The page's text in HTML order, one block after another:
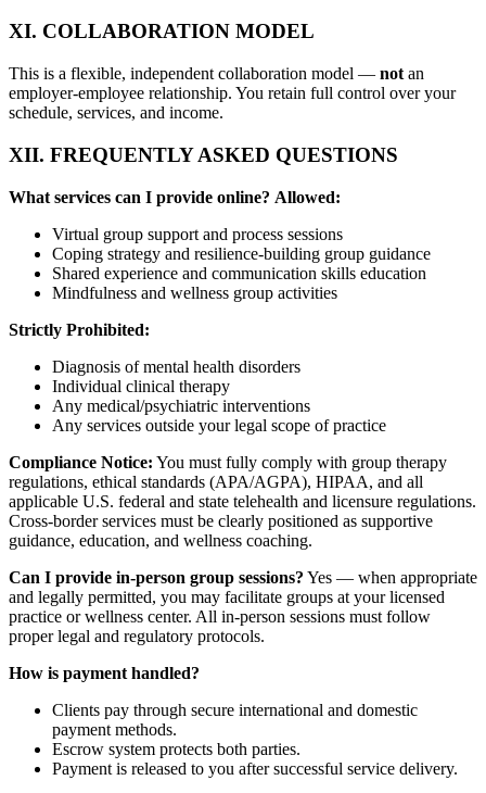
XI. COLLABORATION MODEL
This is a flexible, independent collaboration model — not an
employer-employee relationship. You retain full control over your
schedule, services, and income.
XII. FREQUENTLY ASKED QUESTIONS
What services can I provide online? Allowed:
Virtual group support and process sessions
Coping strategy and resilience-building group guidance
Shared experience and communication skills education
Mindfulness and wellness group activities
Strictly Prohibited:
Diagnosis of mental health disorders
Individual clinical therapy
Any medical/psychiatric interventions
Any services outside your legal scope of practice
Compliance Notice: You must fully comply with group therapy
regulations, ethical standards (APA/AGPA), HIPAA, and all
applicable U.S. federal and state telehealth and licensure regulations.
Cross-border services must be clearly positioned as supportive
guidance, education, and wellness coaching.
Can I provide in-person group sessions? Yes — when appropriate
and legally permitted, you may facilitate groups at your licensed
practice or wellness center. All in-person sessions must follow
proper legal and regulatory protocols.
How is payment handled?
Clients pay through secure international and domestic
payment methods.
Escrow system protects both parties.
Payment is released to you after successful service delivery.